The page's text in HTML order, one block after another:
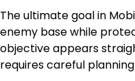
The ultimate goal in
enemy base while
objective appears
requires careful